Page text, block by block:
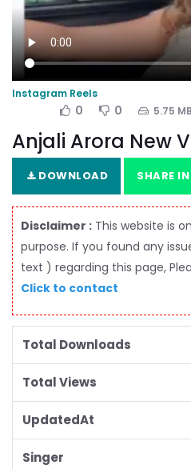
Instagram Reels
0 0 5.75 MB
Anjali Arora New
DOWNLOAD SHARE IN
Disclaimer : This website is
purpose. If you found any
text ) regarding this page,
Click to contact
Total Downloads
Total Views
UpdatedAt
Singer